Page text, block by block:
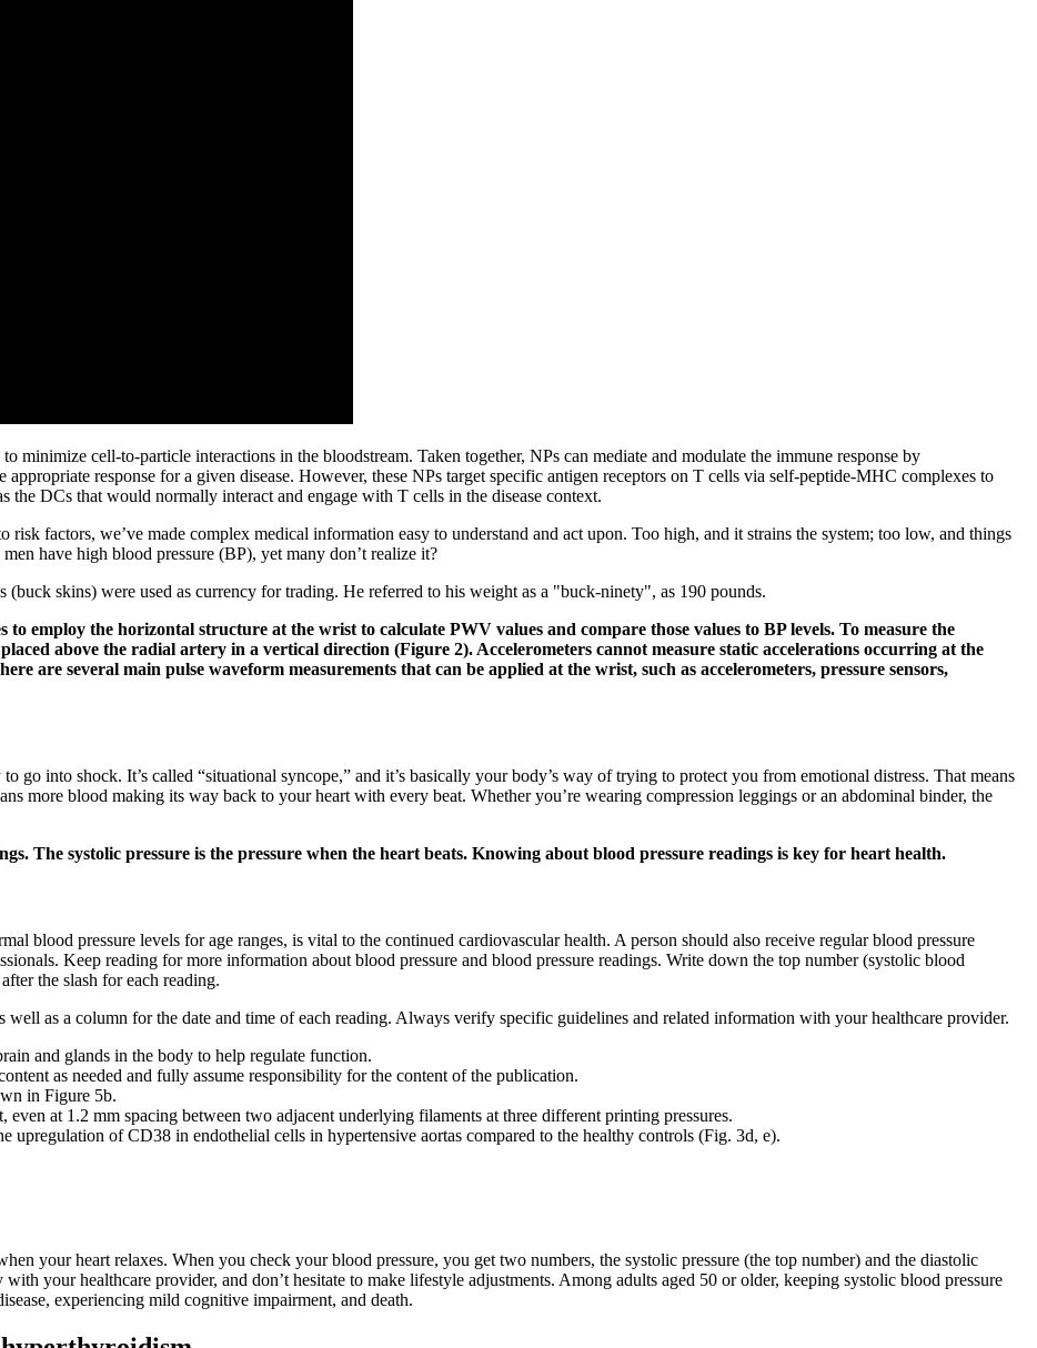
minimize cell-to-particle interactions in the bloodstream. Taken together, NPs can mediate and modulate the immune response by
response for a given disease. However, these NPs target specific antigen receptors on T cells via self-peptide-MHC complexes to
the DCs that would normally interact and engage with T cells in the disease context.
factors, we’ve made complex medical information easy to understand and act upon. Too high, and it strains the system; too low, and things
have high blood pressure (BP), yet many don’t realize it?
skins) were used as currency for trading. He referred to his weight as a "buck-ninety", as 190 pounds.
employ the horizontal structure at the wrist to calculate PWV values and compare those values to BP levels. To measure the
above the radial artery in a vertical direction (Figure 2). Accelerometers cannot measure static accelerations occurring at the
are several main pulse waveform measurements that can be applied at the wrist, such as accelerometers, pressure sensors,
go into shock. It’s called “situational syncope,” and it’s basically your body’s way of trying to protect you from emotional distress. That means
more blood making its way back to your heart with every beat. Whether you’re wearing compression leggings or an abdominal binder, the
The systolic pressure is the pressure when the heart beats. Knowing about blood pressure readings is key for heart health.
blood pressure levels for age ranges, is vital to the continued cardiovascular health. A person should also receive regular blood pressure
Keep reading for more information about blood pressure and blood pressure readings. Write down the top number (systolic blood
the slash for each reading.
as a column for the date and time of each reading. Always verify specific guidelines and related information with your healthcare provider.
and glands in the body to help regulate function.
as needed and fully assume responsibility for the content of the publication.
in Figure 5b.
at 1.2 mm spacing between two adjacent underlying filaments at three different printing pressures.
upregulation of CD38 in endothelial cells in hypertensive aortas compared to the healthy controls (Fig. 3d, e).
your heart relaxes. When you check your blood pressure, you get two numbers, the systolic pressure (the top number) and the diastolic
your healthcare provider, and don’t hesitate to make lifestyle adjustments. Among adults aged 50 or older, keeping systolic blood pressure
experiencing mild cognitive impairment, and death.